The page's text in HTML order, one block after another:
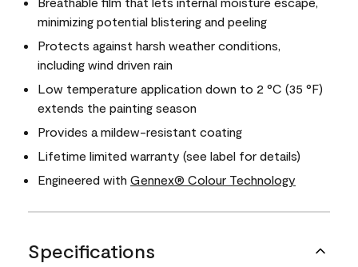
minimizing potential blistering and peeling
Protects against harsh weather conditions,
including wind driven rain
Low temperature application down to 2 °C (35 °F)
extends the painting season
Provides a mildew-resistant coating
Lifetime limited warranty (see label for details)
Engineered with Gennex® Colour Technology
Specifications